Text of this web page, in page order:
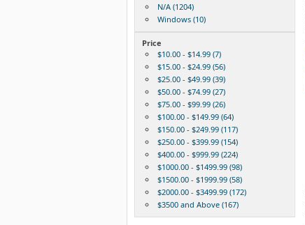
N/A (1204)
Windows (10)
Price
$10.00 - $14.99 (7)
$15.00 - $24.99 (56)
$25.00 - $49.99 (39)
$50.00 - $74.99 (27)
$75.00 - $99.99 (26)
$100.00 - $149.99 (64)
$150.00 - $249.99 (117)
$250.00 - $399.99 (154)
$400.00 - $999.99 (224)
$1000.00 - $1499.99 (98)
$1500.00 - $1999.99 (58)
$2000.00 - $3499.99 (172)
$3500 and Above (167)